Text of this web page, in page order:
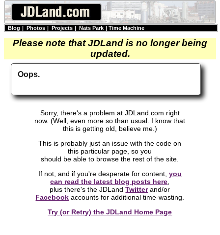
Blog | Photos | Projects | Nats Park | Time Machine
Please note that JDLand is no longer being
updated.
Oops.
Sorry, there's a problem at JDLand.com right
now. (Well, even more so than usual. I know that
this is getting old, believe me.)
This is probably just an issue with the code on
this particular page, so you
should be able to browse the rest of the site.
If not, and if you're desperate for content, you
can read the latest blog posts here
plus there's the JDLandTwitterand/or
Facebook accounts for additional time-wasting.
Try (or Retry) the JDLand Home Page